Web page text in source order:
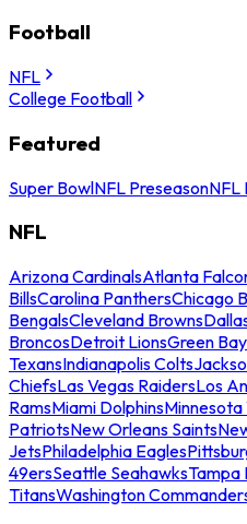
Football
NFL
College Football
Featured
Super BowlNFL PreseasonNFL
NFL
Arizona CardinalsAtlanta
BillsCarolina PanthersChicago
BengalsCleveland Browns
BroncosDetroit LionsGreen
TexansIndianapolis Colts
ChiefsLas Vegas RaidersLos
RamsMiami DolphinsMinnesota
PatriotsNew Orleans Saints
JetsPhiladelphia Eagles
49ersSeattle SeahawksTampa
TitansWashington